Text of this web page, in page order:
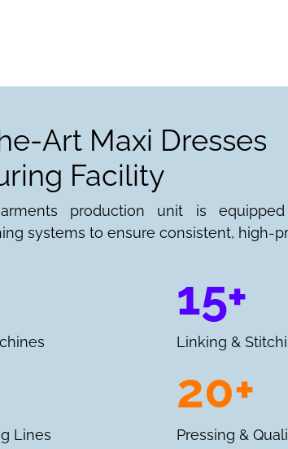
Art Maxi Dresses
Facility
Garments production unit is
systems to ensure consistent, high-
15+
Linking &
Lines
20+
Pressing &